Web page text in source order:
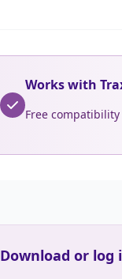
Works with
Free compatibility
Download or log